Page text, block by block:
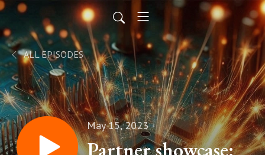
ALL EPISODES
May 15, 2023
Partner showcase: